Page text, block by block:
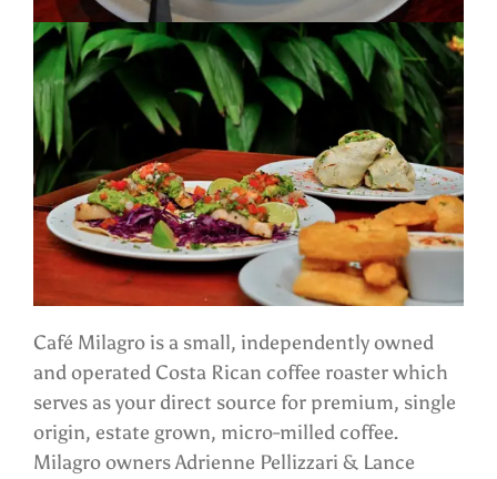
Café Milagro is a small, independently owned
and operated Costa Rican coffee roaster which
serves as your direct source for premium, single
origin, estate grown, micro-milled coffee.
Milagro owners Adrienne Pellizzari & Lance